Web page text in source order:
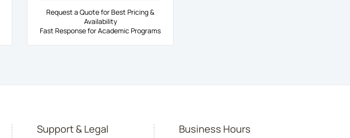
Request a Quote for Best Pricing &
Availability
Fast Response for Academic Programs
Support & Legal Business Hours